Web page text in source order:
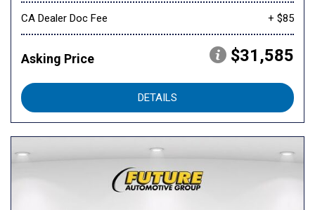
CA Dealer Doc Fee + $85
Asking Price $31,585
DETAILS